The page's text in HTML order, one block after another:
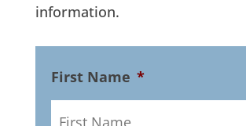
information.
First Name *